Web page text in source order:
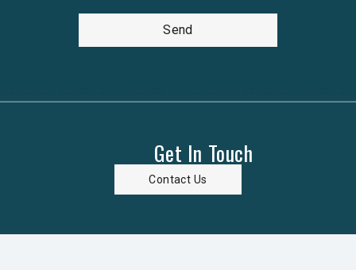
Send
Get In Touch
Contact Us